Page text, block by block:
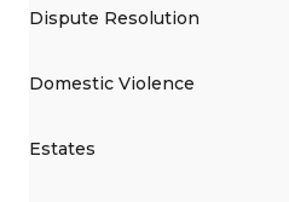
Dispute Resolution
Domestic Violence
Estates